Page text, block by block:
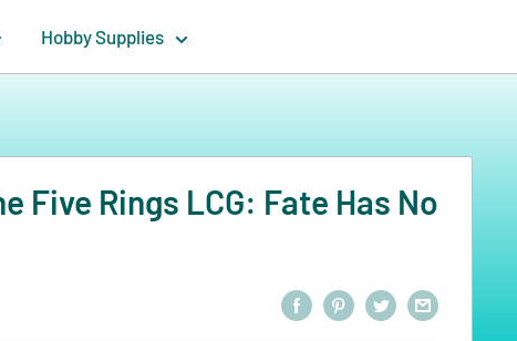
Hobby Supplies
Five Rings LCG: Fate Has No